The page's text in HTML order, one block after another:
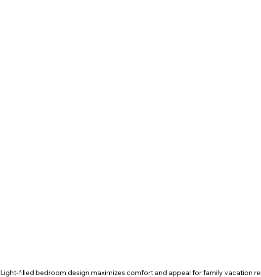
Light-filled bedroom design maximizes comfort and appeal for family vacation